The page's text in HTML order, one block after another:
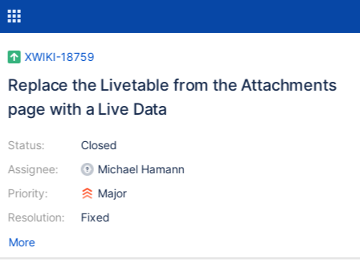
XWIKI-18759
Replace the Livetable from the Attachments
page with a Live Data
Status:
Assignee:
Priority:
Resolution:
Closed
Michael Hamann
Major
Fixed
More